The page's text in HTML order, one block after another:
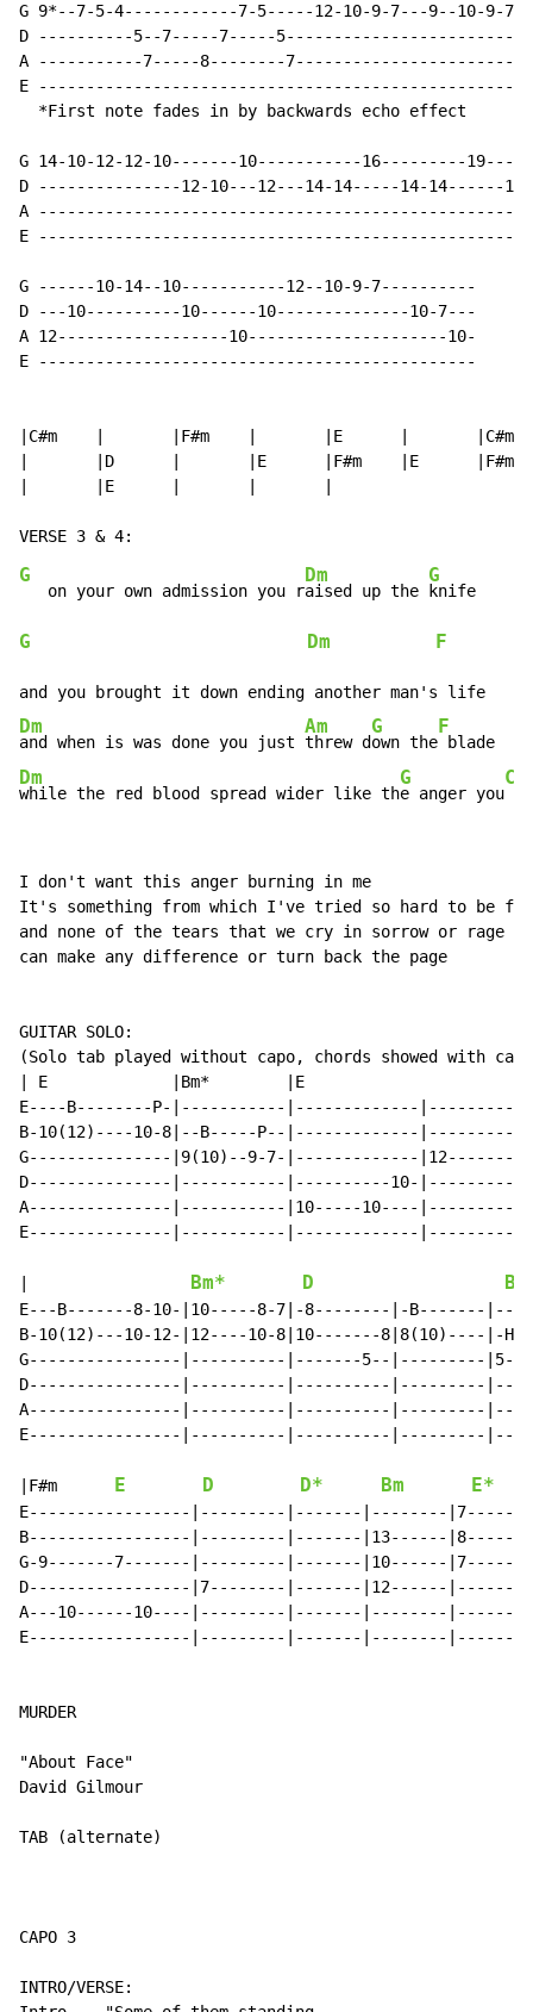
G 9*--7-5-4------------7-5-----12-10-9-7---9--10-9-
D ----------5--7-----7-----
A -----------7-----8--------
E
  *First note fades in by backwards echo effect
G 14-10-12-12-10-------10-----------16---------
D ---------------12-10---12---14-14-----14-14------17-
A
E
G ------10-14--10-----------12--10-9-7----------
D ---10----------10------10--------------10-7---
A 12------------------10---------------------10-
E ----------------------------------------------
|C#m    |       |F#m    |       |E      |       |C#m
|       |D      |       |E      |F#m    |E      |F#m
|       |E      |       |       |
G
   on your own admission you r
Dm
aised up the
G
G Dm F
Dm
and when is was done you just
Am
threw d
G
own the
F
Dm
while the red blood spread wider like th
G
e anger you
C
I don't want this anger burning in me
It's something from which I've tried so hard to be
and none of the tears that we cry in sorrow or rage
can make any difference or turn back the page
GUITAR SOLO:
(Solo tab played without capo, chords showed with
| E             |Bm*        |E
E----B--------P-|-----------|-------------|---------|
B-10(12)----10-8|--B-----P--|-------------|---------|
G---------------|9(10)--9-7-|-------------|12-------|
D---------------|-----------|----------10-|---------|
A---------------|-----------|10-----10----|---------|
E---------------|-----------|-------------|---------|
Bm* D Bm
E---B-------8-10-|10-----8-7|-8--------|-B-------
B-10(12)---10-12-|12----10-8|10-------8|8(10)----|-
G----------------|----------|-------5--|---------|5-
D----------------|----------|----------|---------
A----------------|----------|----------|---------
E----------------|----------|----------|---------
|F#m E D D* Bm E*
E-----------------|---------|-------|--------|7-----
B-----------------|---------|-------|13------|8-----
G-9-------7-------|---------|-------|10------|7-----
D-----------------|7--------|-------|12------|------
A---10------10----|---------|-------|--------|------
E-----------------|---------|-------|--------|------
MURDER
"About Face"
David Gilmour
TAB (alternate)
CAPO 3
INTRO/VERSE: